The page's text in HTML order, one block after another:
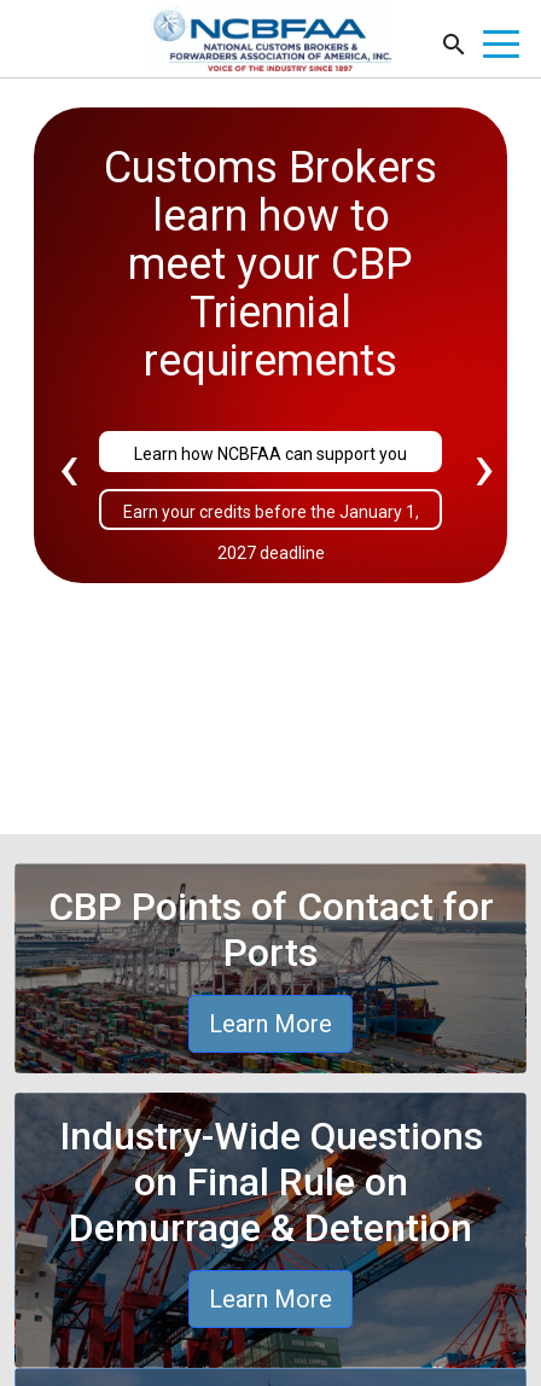
Customs Brokers
learn how to
meet your CBP
Triennial
requirements
Learn how NCBFAA can support you
Earn your credits before the January 1,
2027 deadline
2026
Government
Affairs
Conference
Sold Out!
‹ ›
CBP Points of Contact for
Ports
Learn More
Industry-Wide Questions
on Final Rule on
Demurrage & Detention
Learn More